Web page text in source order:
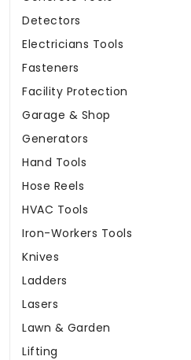
Detectors
Electricians Tools
Fasteners
Facility Protection
Garage & Shop
Generators
Hand Tools
Hose Reels
HVAC Tools
Iron-Workers Tools
Knives
Ladders
Lasers
Lawn & Garden
Lifting